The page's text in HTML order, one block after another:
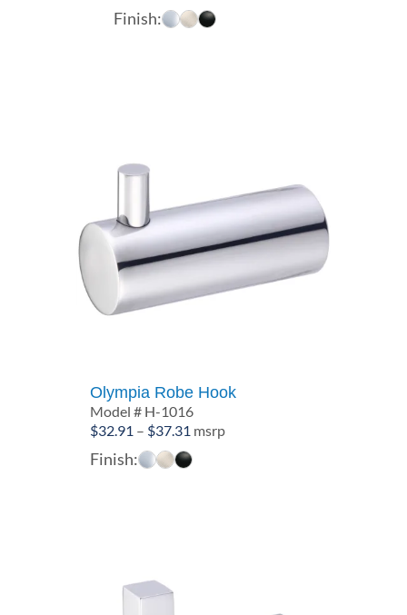
range:
Finish:
Olympia Robe Hook
Model # H-1016
$32.91 – $37.31 Price
range:
msrp
Finish: